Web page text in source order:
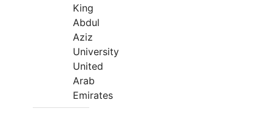
King
Abdul
Aziz
University
United
Arab
Emirates